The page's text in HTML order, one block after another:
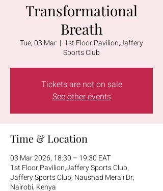
Transformational
Breath
Tue, 03 Mar
  |
1st Floor,Pavilion,Jaffery
Sports Club
Tickets are not on sale
See other events
Time & Location
03 Mar 2026, 18:30 – 19:30 EAT
1st Floor,Pavilion,Jaffery Sports Club,
Jaffery Sports Club, Naushad Merali Dr,
Nairobi, Kenya